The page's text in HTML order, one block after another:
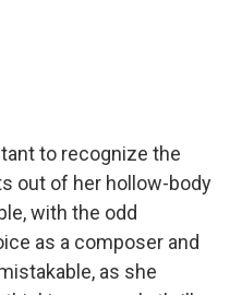
to recognize the
out of her hollow-body
with the odd
as a composer and
as she